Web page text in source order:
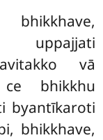
uppajjati
vā
bhikkhu
byantīkaroti
bhikkhave,